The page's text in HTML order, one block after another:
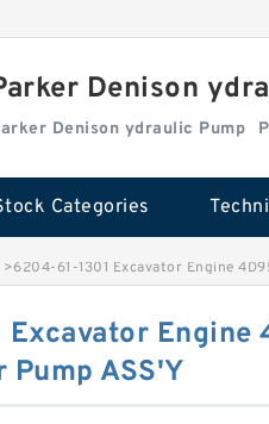
Denison
Denison ydraulic Pump
Categories
>6204-61-1301 Excavator Engine
Engine
Pump ASS'Y